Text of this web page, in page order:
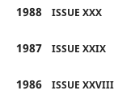
1988 ISSUE XXX
1987 ISSUE XXIX
1986 ISSUE XXVIII